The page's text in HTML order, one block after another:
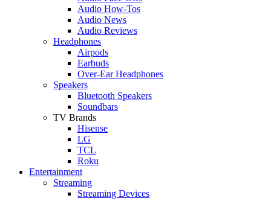
Audio How-Tos
Audio News
Audio Reviews
Headphones
Airpods
Earbuds
Over-Ear Headphones
Speakers
Bluetooth Speakers
Soundbars
TV Brands
Hisense
LG
TCL
Roku
Entertainment
Streaming
Streaming Devices